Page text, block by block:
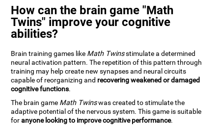
How can the brain game "Math
Twins" improve your cognitive
abilities?
Brain training games like Math Twinsstimulate a determined
neural activation pattern. The repetition of this pattern through
training may help create new synapses and neural circuits
capable of reorganizing and recovering weakened or damaged
cognitive functions.
The brain game Math Twinswas created to stimulate the
adaptive potential of the nervous system. This game is suitable
foranyone looking to improve cognitive performance.